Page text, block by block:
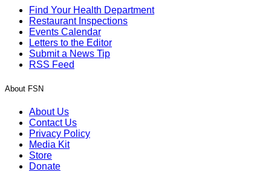
Find Your Health Department
Restaurant Inspections
Events Calendar
Letters to the Editor
Submit a News Tip
RSS Feed
About FSN
About Us
Contact Us
Privacy Policy
Media Kit
Store
Donate